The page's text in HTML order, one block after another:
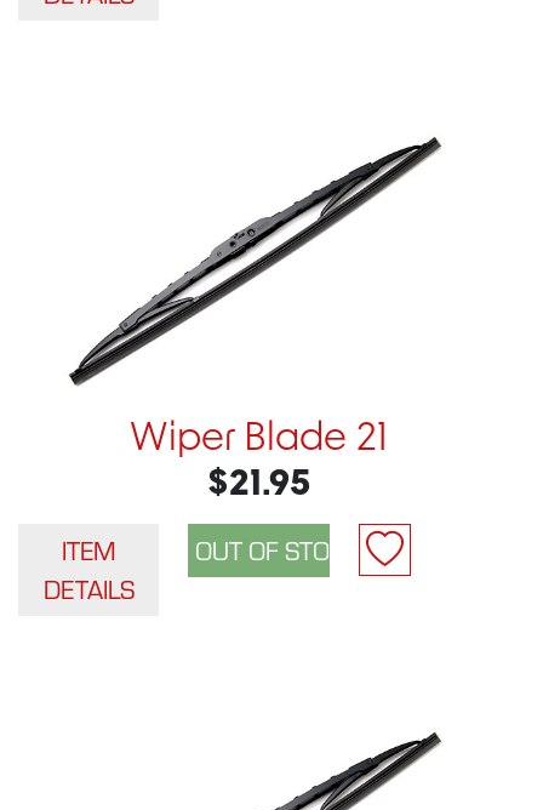
Wiper Blade 21
$21.95
ITEM
DETAILS